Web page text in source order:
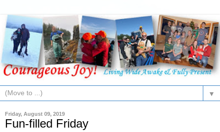
▼
Friday, August 09, 2019
Fun-filled Friday